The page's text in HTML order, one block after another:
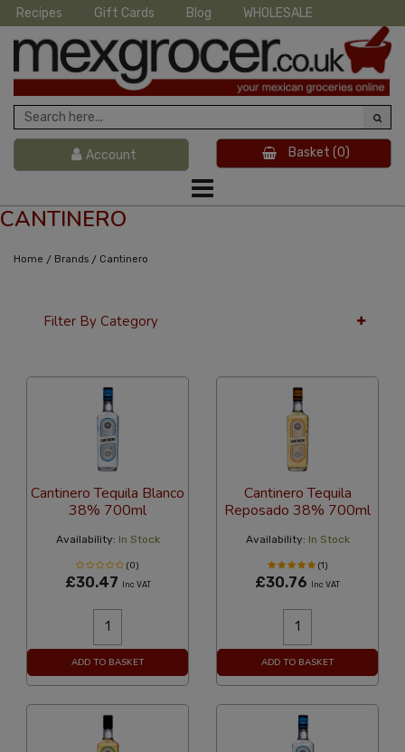
Recipes Gift Cards Blog WHOLESALE
Account Basket (0)
CANTINERO
Home / Brands / Cantinero
Filter By Category
Cantinero Tequila Blanco
38% 700ml
Availability: In Stock
(0)
£30.47 Inc VAT
ADD TO BASKET
Cantinero Tequila
Reposado 38% 700ml
Availability: In Stock
(1)
£30.76 Inc VAT
ADD TO BASKET